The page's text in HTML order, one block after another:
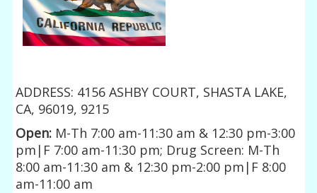
ADDRESS: 4156 ASHBY COURT, SHASTA LAKE,
CA, 96019, 9215
Open: M-Th 7:00 am-11:30 am & 12:30 pm-3:00
pm|F 7:00 am-11:30 pm; Drug Screen: M-Th
8:00 am-11:30 am & 12:30 pm-2:00 pm|F 8:00
am-11:00 am